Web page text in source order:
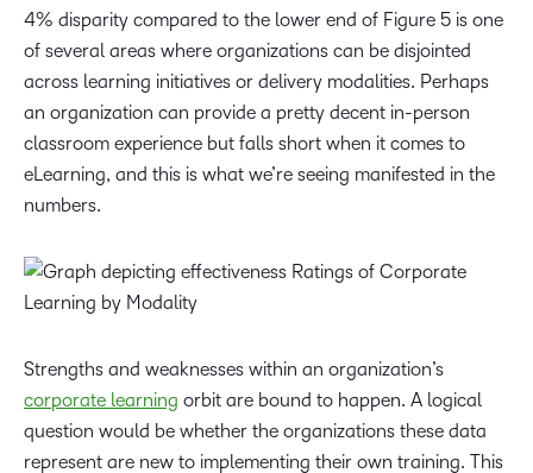
4% disparity compared to the lower end of Figure 5 is one
of several areas where organizations can be disjointed
across learning initiatives or delivery modalities. Perhaps
an organization can provide a pretty decent in-person
classroom experience but falls short when it comes to
eLearning, and this is what we’re seeing manifested in the
numbers.
Strengths and weaknesses within an organization’s
corporate learning orbit are bound to happen. A logical
question would be whether the organizations these data
represent are new to implementing their own training. This